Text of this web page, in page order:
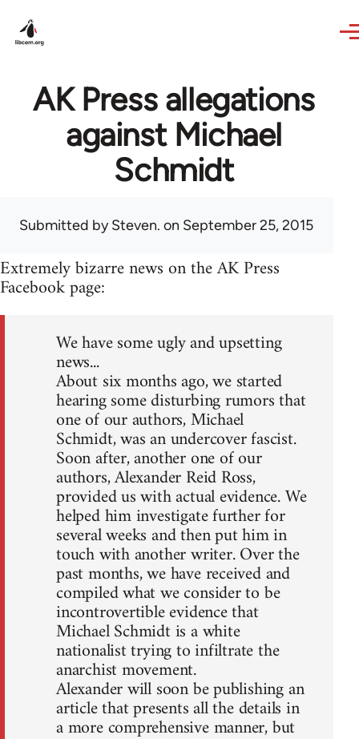
AK Press allegations
against Michael
Schmidt
Submitted bySteven. on September 25, 2015
Extremely bizarre news on the AK Press
Facebook page:
We have some ugly and upsetting
news...
About six months ago, we started
hearing some disturbing rumors that
one of our authors, Michael
Schmidt, was an undercover fascist.
Soon after, another one of our
authors, Alexander Reid Ross,
provided us with actual evidence. We
helped him investigate further for
several weeks and then put him in
touch with another writer. Over the
past months, we have received and
compiled what we consider to be
incontrovertible evidence that
Michael Schmidt is a white
nationalist trying to infiltrate the
anarchist movement.
Alexander will soon be publishing an
article that presents all the details in
a more comprehensive manner, but